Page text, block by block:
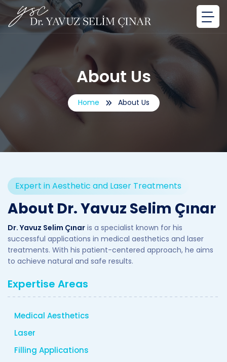
About Us
Home About Us
Expert in Aesthetic and Laser Treatments
About Dr. Yavuz Selim Çınar
Dr. Yavuz Selim Çınar is a specialist known for his
successful applications in medical aesthetics and laser
treatments. With his patient-centered approach, he aims
to achieve natural and safe results.
Expertise Areas
Medical Aesthetics
Laser
Filling Applications